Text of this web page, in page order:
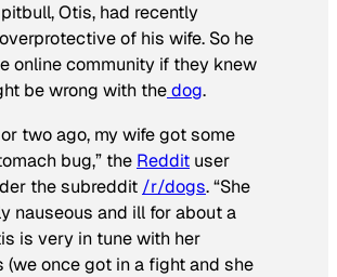
Otis, had recently
of his wife. So he
online community if they knew
be wrong with thedog.
two ago, my wife got some
bug,” the Reddit user
the subreddit /r/dogs. “She
nauseous and ill for about a
is very in tune with her
(we once got in a fight and she